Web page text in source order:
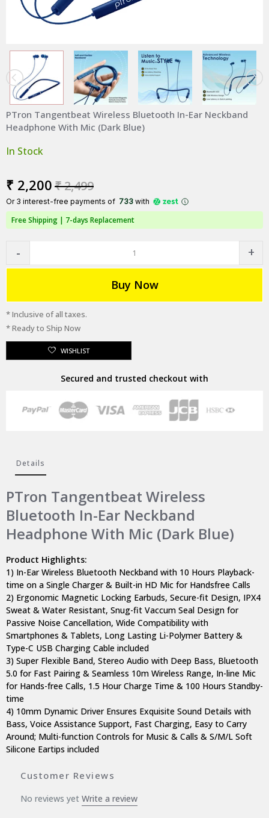
PTron Tangentbeat Wireless Bluetooth In-Ear Neckband
Headphone With Mic (Dark Blue)
In Stock
₹ 2,200₹ 2,499
Or 3 interest-free payments of ₹ 733 with
Free Shipping | 7-days Replacement
Buy Now
* Inclusive of all taxes.
* Ready to Ship Now
WISHLIST
Secured and trusted checkout with
Details
PTron Tangentbeat Wireless
Bluetooth In-Ear Neckband
Headphone With Mic (Dark Blue)
Product Highlights:
1) In-Ear Wireless Bluetooth Neckband with 10 Hours Playback-
time on a Single Charger & Built-in HD Mic for Handsfree Calls
2) Ergonomic Magnetic Locking Earbuds, Secure-fit Design, IPX4
Sweat & Water Resistant, Snug-fit Vaccum Seal Design for
Passive Noise Cancellation, Wide Compatibility with
Smartphones & Tablets, Long Lasting Li-Polymer Battery &
Type-C USB Charging Cable included
3) Super Flexible Band, Stereo Audio with Deep Bass, Bluetooth
5.0 for Fast Pairing & Seamless 10m Wireless Range, In-line Mic
for Hands-free Calls, 1.5 Hour Charge Time & 100 Hours Standby-
time
4) 10mm Dynamic Driver Ensures Exquisite Sound Details with
Bass, Voice Assistance Support, Fast Charging, Easy to Carry
Around; Multi-function Controls for Music & Calls & S/M/L Soft
Silicone Eartips included
Customer Reviews
No reviews yet Write a review